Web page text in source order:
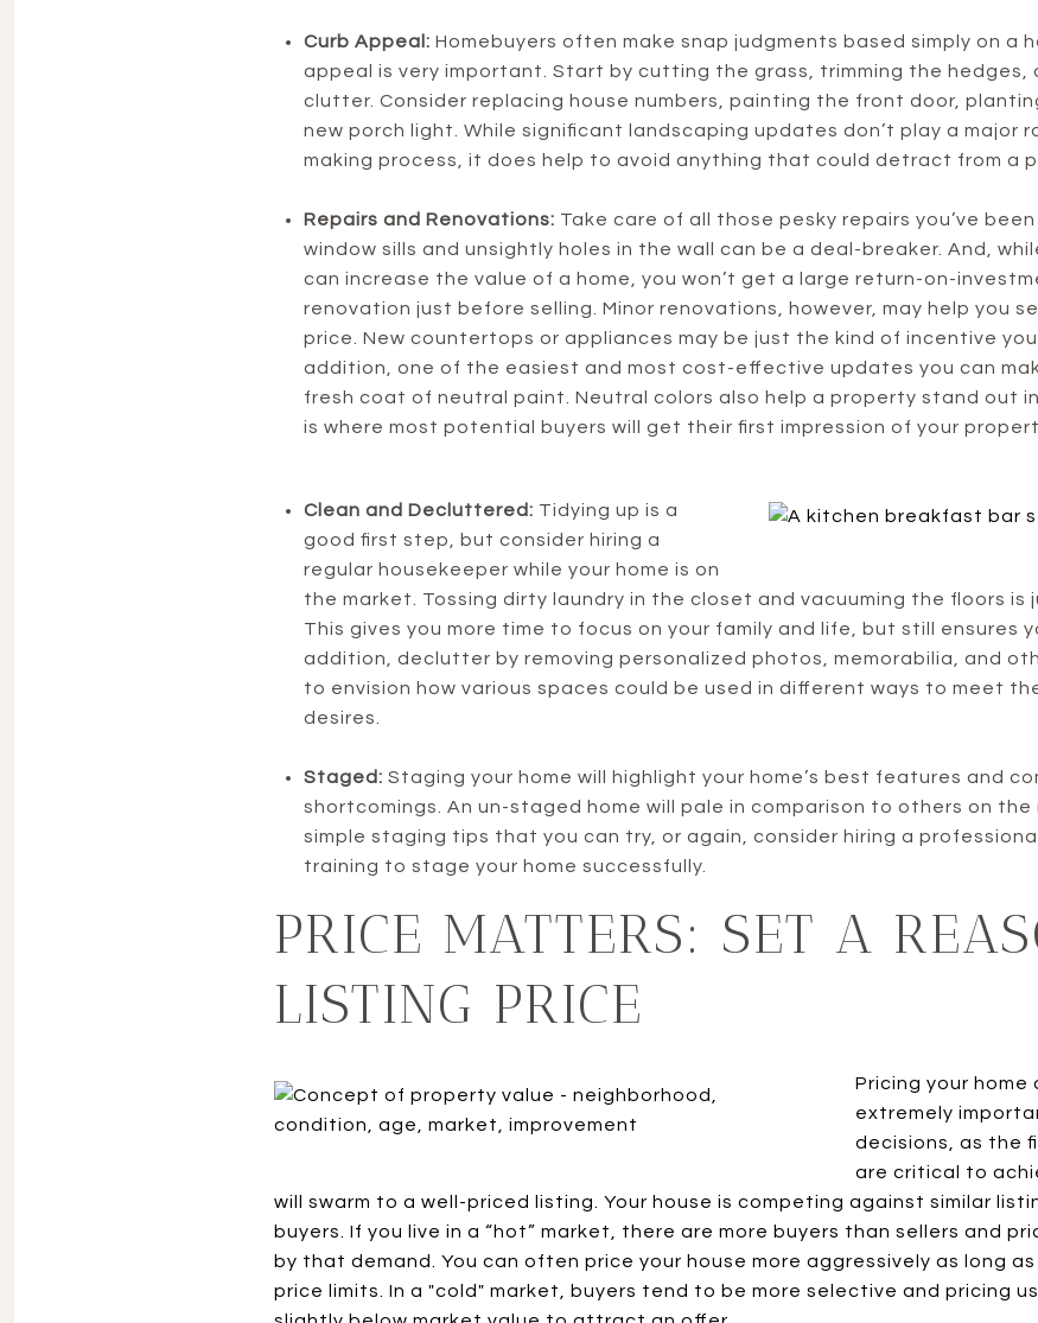
Curb Appeal: Homebuyers often make snap judgments based simply on a
appeal is very important. Start by cutting the grass, trimming the hedges,
clutter. Consider replacing house numbers, painting the front door,
new porch light. While significant landscaping updates don’t play a major
making process, it does help to avoid anything that could detract from a
Repairs and Renovations: Take care of all those pesky repairs you’ve
window sills and unsightly holes in the wall can be a deal-breaker. And,
can increase the value of a home, you won’t get a large return-on-
renovation just before selling. Minor renovations, however, may help you
price. New countertops or appliances may be just the kind of incentive
addition, one of the easiest and most cost-effective updates you can
fresh coat of neutral paint. Neutral colors also help a property stand out
is where most potential buyers will get their first impression of your
Clean and Decluttered: Tidying up is a
good first step, but consider hiring a
regular housekeeper while your home is on
the market. Tossing dirty laundry in the closet and vacuuming the floors is
This gives you more time to focus on your family and life, but still ensures
addition, declutter by removing personalized photos, memorabilia, and
to envision how various spaces could be used in different ways to meet
desires.
Staged: Staging your home will highlight your home’s best features and
shortcomings. An un-staged home will pale in comparison to others on the
simple staging tips that you can try, or again, consider hiring a
training to stage your home successfully.
PRICE MATTERS: SET A
LISTING PRICE
Pricing your
extremely
decisions, as the
are critical to
will swarm to a well-priced listing. Your house is competing against similar
buyers. If you live in a “hot” market, there are more buyers than sellers and
by that demand. You can often price your house more aggressively as long
price limits. In a "cold" market, buyers tend to be more selective and pricing